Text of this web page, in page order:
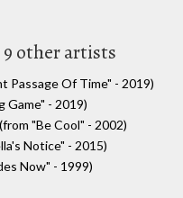
9 other artists
Passage Of Time" - 2019)
Game" - 2019)
"Be Cool" - 2002)
Notice" - 2015)
Now" - 1999)